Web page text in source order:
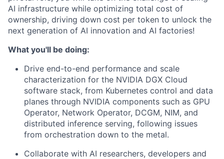
AI infrastructure while optimizing total cost of
ownership, driving down cost per token to unlock the
next generation of AI innovation and AI factories!
What you'll be doing:
Drive end-to-end performance and scale
characterization for the NVIDIA DGX Cloud
software stack, from Kubernetes control and data
planes through NVIDIA components such as GPU
Operator, Network Operator, DCGM, NIM, and
distributed inference serving, following issues
from orchestration down to the metal.
Collaborate with AI researchers, developers and